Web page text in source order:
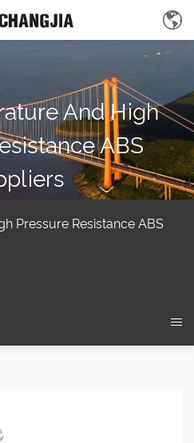
And High
ABS
pressure resistance ABS
Pressure Resistance ABS